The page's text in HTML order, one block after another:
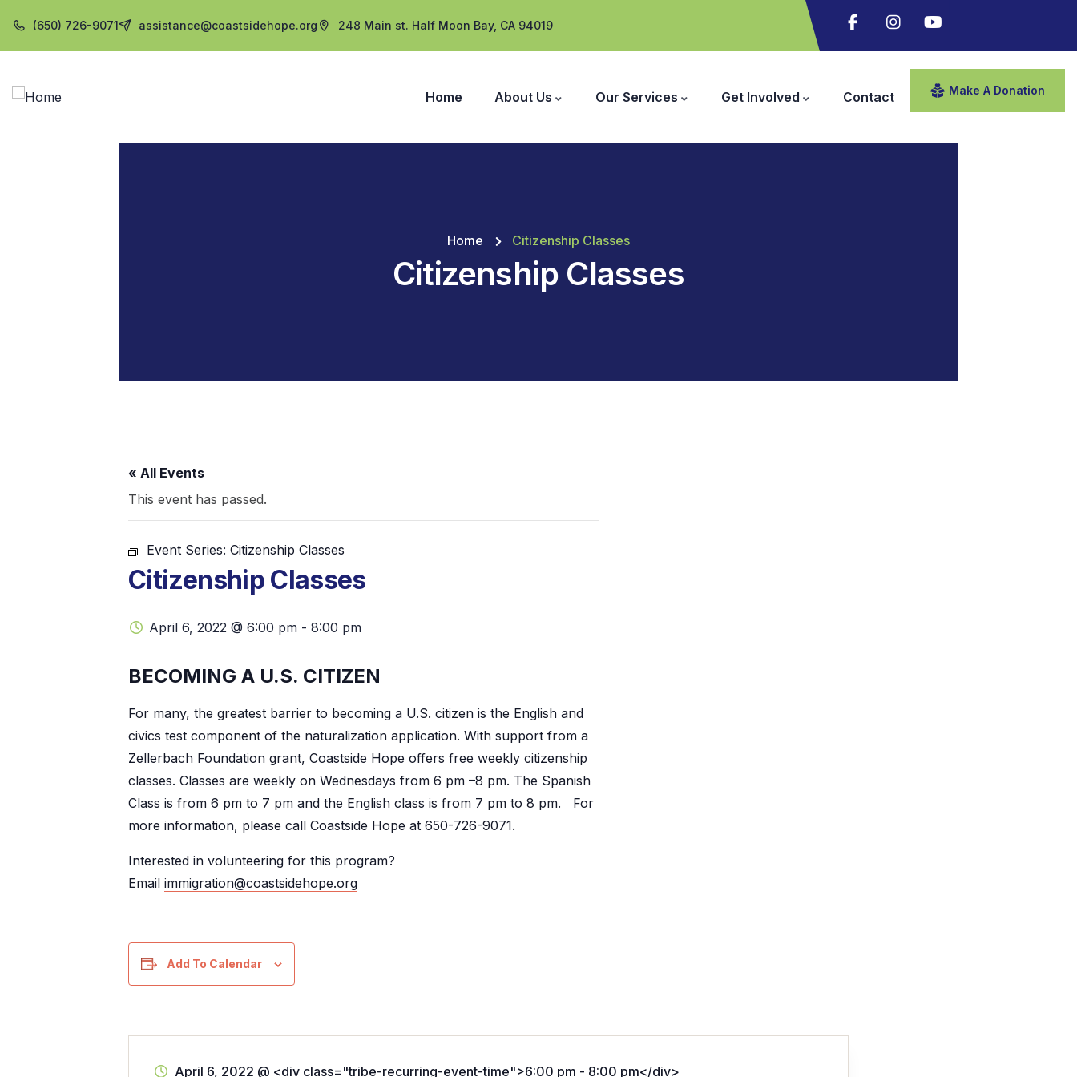
(650) 726-9071 assistance@coastsidehope.org 248 Main st. Half Moon Bay, CA 94019
Home About Us Our Services Get Involved Contact Make A Donation
Home Citizenship Classes
Citizenship Classes
« All Events
This event has passed.
Event Series: Citizenship Classes
Citizenship Classes
April 6, 2022 @ 6:00 pm - 8:00 pm
BECOMING A U.S. CITIZEN
For many, the greatest barrier to becoming a U.S. citizen is the English and
civics test component of the naturalization application. With support from a
Zellerbach Foundation grant, Coastside Hope offers free weekly citizenship
classes. Classes are weekly on Wednesdays from 6 pm –8 pm. The Spanish
Class is from 6 pm to 7 pm and the English class is from 7 pm to 8 pm. For
more information, please call Coastside Hope at 650-726-9071.
Interested in volunteering for this program?
Email immigration@coastsidehope.org
Add To Calendar
April 6, 2022 @ <div class="tribe-recurring-event-time">6:00 pm - 8:00 pm</div>